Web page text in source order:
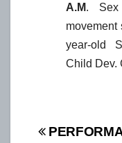
A.M. Sex
year-old
Child Dev.
Post